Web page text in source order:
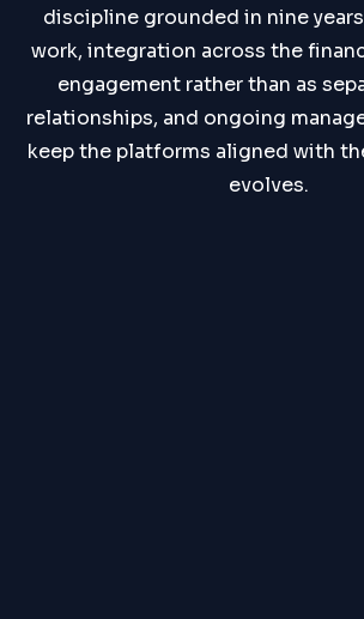
discipline grounded in nine
work, integration across the
engagement rather than as
relationships, and ongoing
keep the platforms aligned with
evolves.